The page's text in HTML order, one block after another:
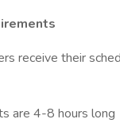
receive their
are 4-8 hours long